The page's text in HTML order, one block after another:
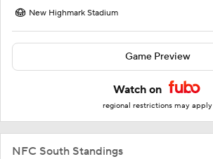
New Highmark Stadium
Game Preview
Watch on
regional restrictions may apply
NFC South Standings